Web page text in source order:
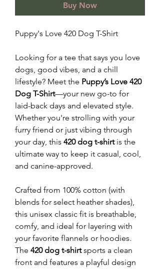
Buy Now
Puppy's Love 420 Dog T-Shirt
Looking for a tee that says you love
dogs, good vibes, and a chill
lifestyle? Meet the Puppy’s Love 420
Dog T-Shirt—your new go-to for
laid-back days and elevated style.
Whether you're strolling with your
furry friend or just vibing through
your day, this 420 dog t-shirtis the
ultimate way to keep it casual, cool,
and canine-approved.
Crafted from 100% cotton (with
blends for select heather shades),
this unisex classic fit is breathable,
comfy, and ideal for layering with
your favorite flannels or hoodies.
The 420 dog t-shirtsports a clean
front and features a playful design